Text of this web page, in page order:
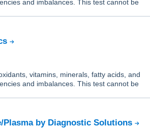
and imbalances. This test cannot be
vitamins, minerals, fatty acids, and
and imbalances. This test cannot be
by Diagnostic Solutions